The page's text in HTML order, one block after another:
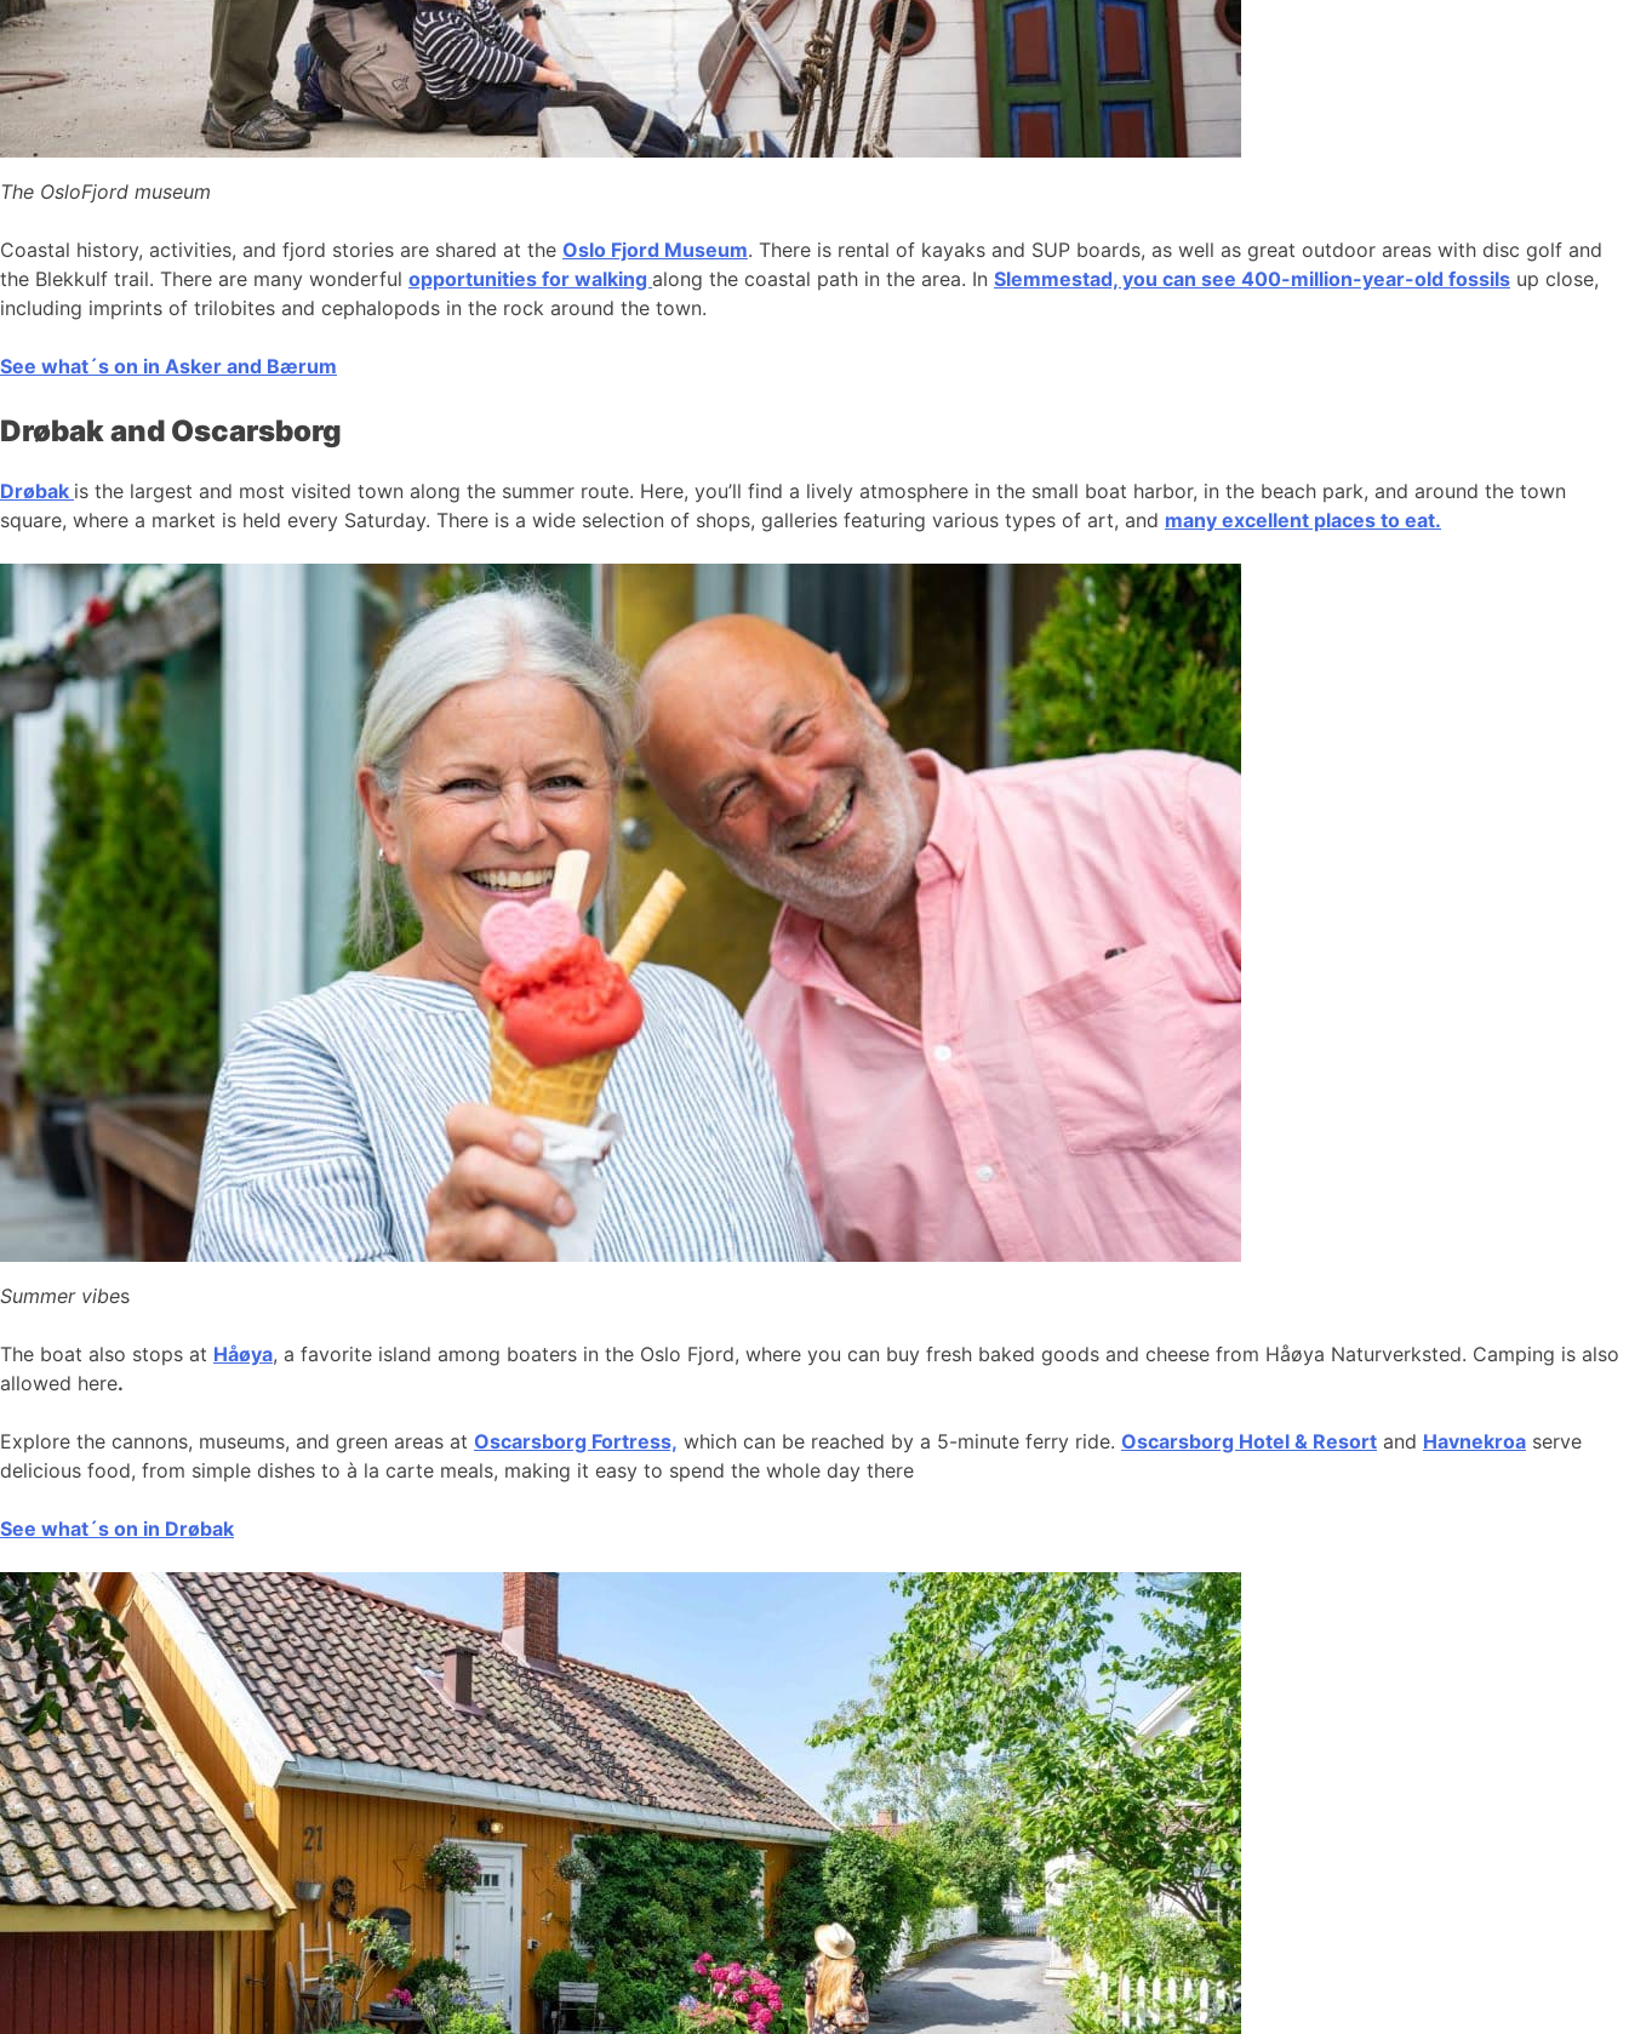
The OsloFjord museum
Coastal history, activities, and fjord stories are shared at the Oslo Fjord Museum. There is rental of kayaks and SUP boards, as well as great outdoor areas with disc golf and
the Blekkulf trail. There are many wonderful opportunities for walking along the coastal path in the area. In Slemmestad, you can see 400-million-year-old fossils up close,
including imprints of trilobites and cephalopods in the rock around the town.
See what´s on in Asker and Bærum
Drøbak and Oscarsborg
Drøbak is the largest and most visited town along the summer route. Here, you’ll find a lively atmosphere in the small boat harbor, in the beach park, and around the town
square, where a market is held every Saturday. There is a wide selection of shops, galleries featuring various types of art, and many excellent places to eat.
Summer vibes
The boat also stops at Håøya, a favorite island among boaters in the Oslo Fjord, where you can buy fresh baked goods and cheese from Håøya Naturverksted. Camping is also
allowed here.
Explore the cannons, museums, and green areas at Oscarsborg Fortress, which can be reached by a 5-minute ferry ride. Oscarsborg Hotel & Resort and Havnekroa serve
delicious food, from simple dishes to à la carte meals, making it easy to spend the whole day there
See what´s on in Drøbak